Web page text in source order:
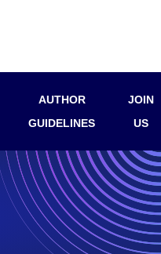
AUTHOR
GUIDELINES
JOIN
US